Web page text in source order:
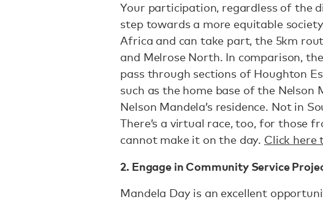
Your participation, regardless of the
step towards a more equitable
Africa and can take part, the 5km
and Melrose North. In comparison,
pass through sections of Houghton
such as the home base of the Nelson
Nelson Mandela’s residence. Not in
There’s a virtual race, too, for those
cannot make it on the day. Click here
2. Engage in Community Service
Mandela Day is an excellent